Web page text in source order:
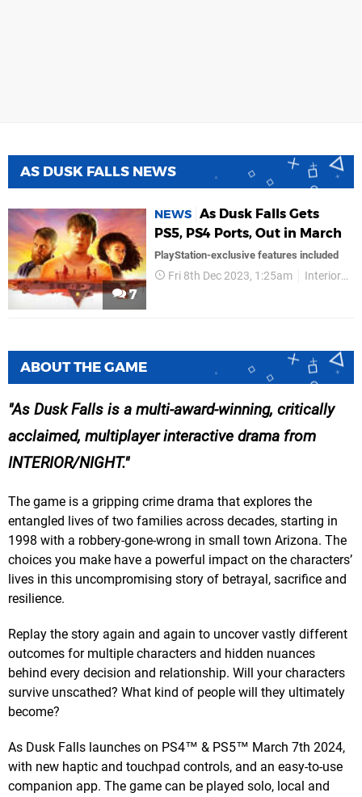
AS DUSK FALLS NEWS
7
NEWS As Dusk Falls Gets
PS5, PS4 Ports, Out in March
PlayStation-exclusive features included
Fri 8th Dec 2023, 1:25am InteriorNight
ABOUT THE GAME
As Dusk Falls is a multi-award-winning, critically
acclaimed, multiplayer interactive drama from
INTERIOR/NIGHT.
The game is a gripping crime drama that explores the
entangled lives of two families across decades, starting in
1998 with a robbery-gone-wrong in small town Arizona. The
choices you make have a powerful impact on the characters’
lives in this uncompromising story of betrayal, sacrifice and
resilience.
Replay the story again and again to uncover vastly different
outcomes for multiple characters and hidden nuances
behind every decision and relationship. Will your characters
survive unscathed? What kind of people will they ultimately
become?
As Dusk Falls launches on PS4™ & PS5™ March 7th 2024,
with new haptic and touchpad controls, and an easy-to-use
companion app. The game can be played solo, local and